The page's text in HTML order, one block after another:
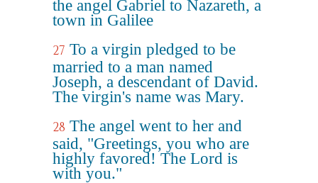
the angel Gabriel to Nazareth, a
town in Galilee
27 To a virgin pledged to be
married to a man named
Joseph, a descendant of David.
The virgin's name was Mary.
28 The angel went to her and
said, "Greetings, you who are
highly favored! The Lord is
with you."